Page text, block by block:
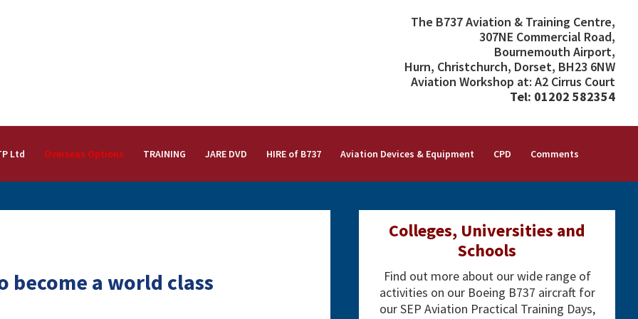
The B737 Aviation & Training Centre,
307NE Commercial Road,
Bournemouth Airport,
Hurn, Christchurch, Dorset, BH23 6NW
Aviation Workshop at: A2 Cirrus Court
Tel: 01202 582354
Ltd Overseas Options TRAINING JARE DVD HIRE of B737 Aviation Devices & Equipment CPD Comments
become a world class
Primary
Sidebar
Colleges, Universities and
Schools
Find out more about our wide range of
activities on our Boeing B737 aircraft for
our SEP Aviation Practical Training Days,